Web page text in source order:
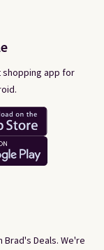
Deals. We're
app for